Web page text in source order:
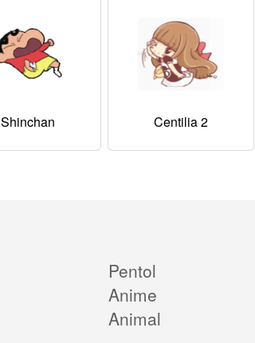
Shinchan Centilia 2
Pentol
Anime
Animal